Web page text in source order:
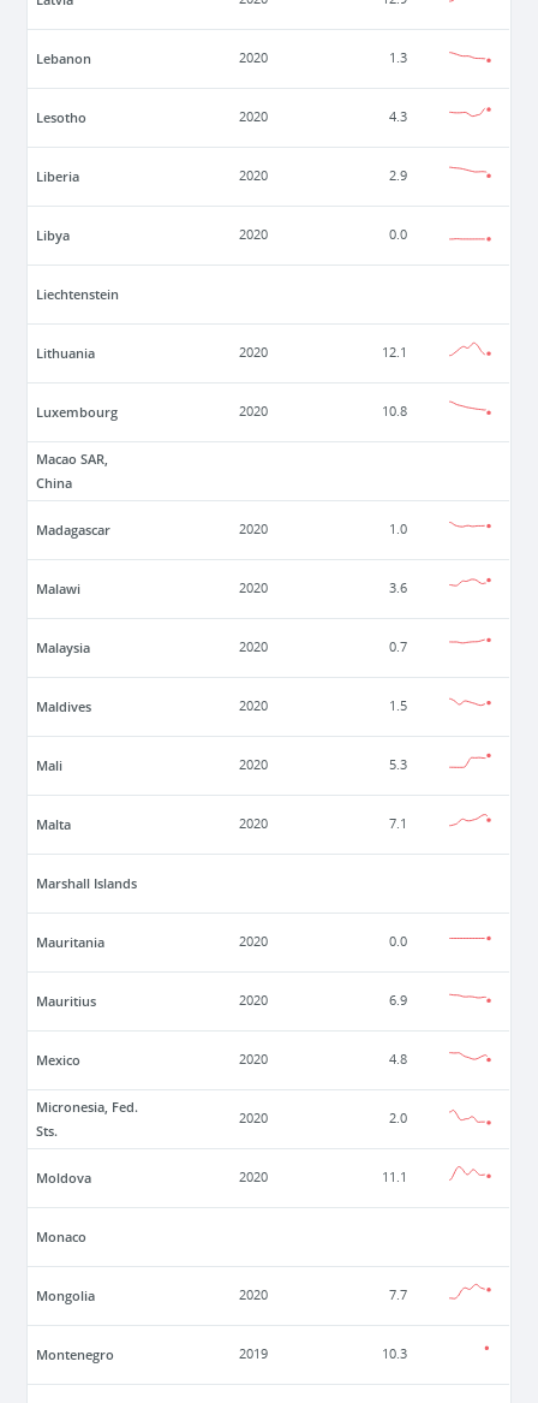
Lebanon 2020 1.3
Lesotho 2020 4.3
Liberia 2020 2.9
Libya 2020 0.0
Liechtenstein
Lithuania 2020 12.1
Luxembourg 2020 10.8
Macao SAR,
China
Madagascar 2020 1.0
Malawi 2020 3.6
Malaysia 2020 0.7
Maldives 2020 1.5
Mali 2020 5.3
Malta 2020 7.1
Marshall Islands
Mauritania 2020 0.0
Mauritius 2020 6.9
Mexico 2020 4.8
Micronesia, Fed.
Sts.
2020 2.0
Moldova 2020 11.1
Monaco
Mongolia 2020 7.7
Montenegro 2019 10.3